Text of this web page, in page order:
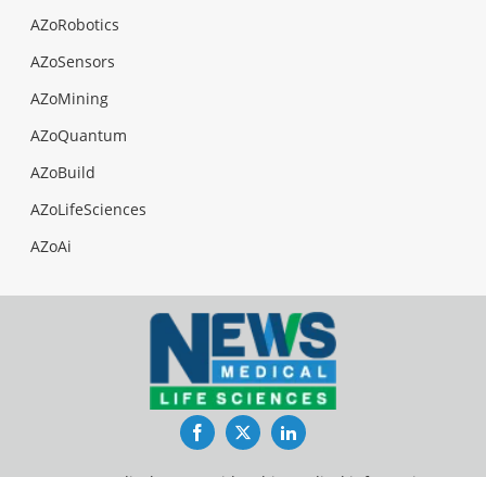
AZoRobotics
AZoSensors
AZoMining
AZoQuantum
AZoBuild
AZoLifeSciences
AZoAi
FacebookTwitterLinkedIn